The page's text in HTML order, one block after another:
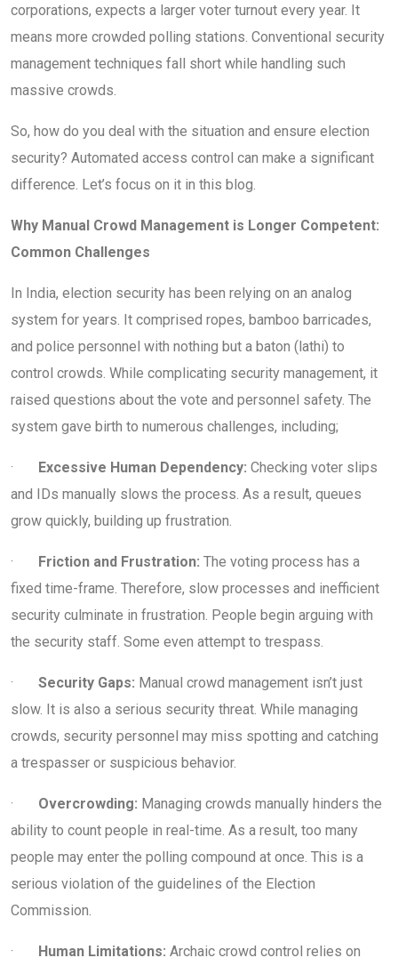
corporations, expects a larger voter turnout every year. It
means more crowded polling stations. Conventional security
management techniques fall short while handling such
massive crowds.
So, how do you deal with the situation and ensure election
security? Automated access control can make a significant
difference. Let’s focus on it in this blog.
Why Manual Crowd Management is Longer Competent:
Common Challenges
In India, election security has been relying on an analog
system for years. It comprised ropes, bamboo barricades,
and police personnel with nothing but a baton (lathi) to
control crowds. While complicating security management, it
raised questions about the vote and personnel safety. The
system gave birth to numerous challenges, including;
· Excessive Human Dependency: Checking voter slips
and IDs manually slows the process. As a result, queues
grow quickly, building up frustration.
· Friction and Frustration: The voting process has a
fixed time-frame. Therefore, slow processes and inefficient
security culminate in frustration. People begin arguing with
the security staff. Some even attempt to trespass.
· Security Gaps: Manual crowd management isn’t just
slow. It is also a serious security threat. While managing
crowds, security personnel may miss spotting and catching
a trespasser or suspicious behavior.
· Overcrowding: Managing crowds manually hinders the
ability to count people in real-time. As a result, too many
people may enter the polling compound at once. This is a
serious violation of the guidelines of the Election
Commission.
· Human Limitations: Archaic crowd control relies on